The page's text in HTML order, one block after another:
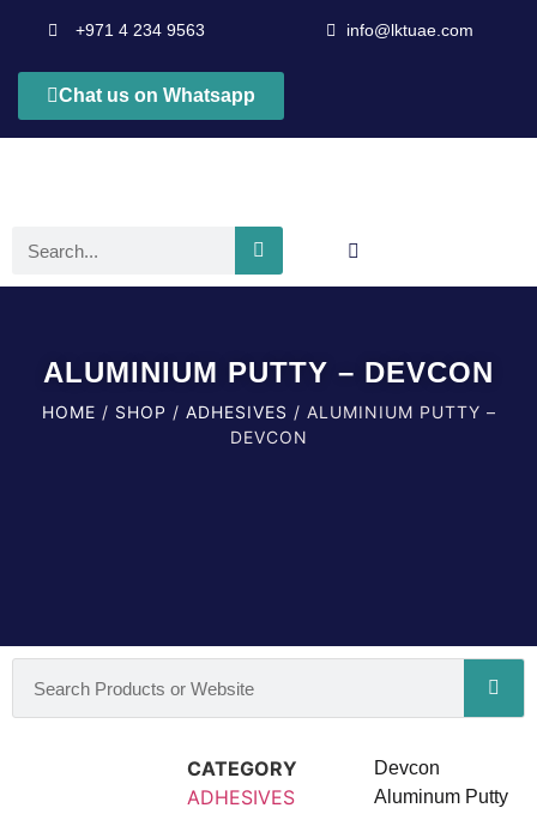
+971 4 234 9563 info@lktuae.com
Chat us on Whatsapp
ALUMINIUM PUTTY – DEVCON
HOME / SHOP / ADHESIVES / ALUMINIUM PUTTY –
DEVCON
CATEGORY
ADHESIVES
Devcon
Aluminum Putty